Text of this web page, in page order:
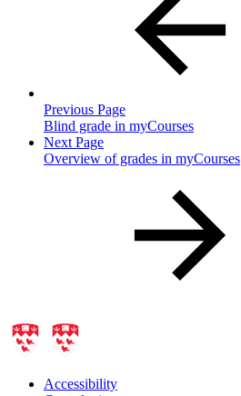
Previous Page
Blind grade in myCourses
Next Page
Overview of grades in myCourses
Accessibility